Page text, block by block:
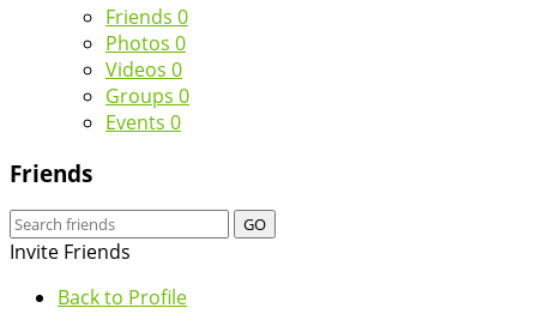
Friends 0
Photos 0
Videos 0
Groups 0
Events 0
Friends
GO
Invite Friends
Back to Profile